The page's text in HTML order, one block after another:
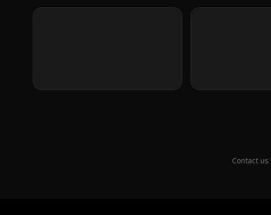
Contact